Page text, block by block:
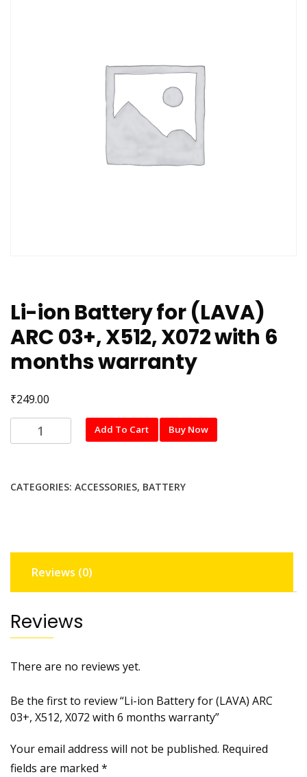
Li-ion Battery for (LAVA)
ARC 03+, X512, X072 with 6
months warranty
₹249.00
ion
(LAVA)
X072
6
warranty
quantity
Add To Cart Buy Now
CATEGORIES: ACCESSORIES, BATTERY
Reviews (0)
Reviews
There are no reviews yet.
Be the first to review “Li-ion Battery for (LAVA) ARC
03+, X512, X072 with 6 months warranty”
Your email address will not be published. Required
fields are marked *